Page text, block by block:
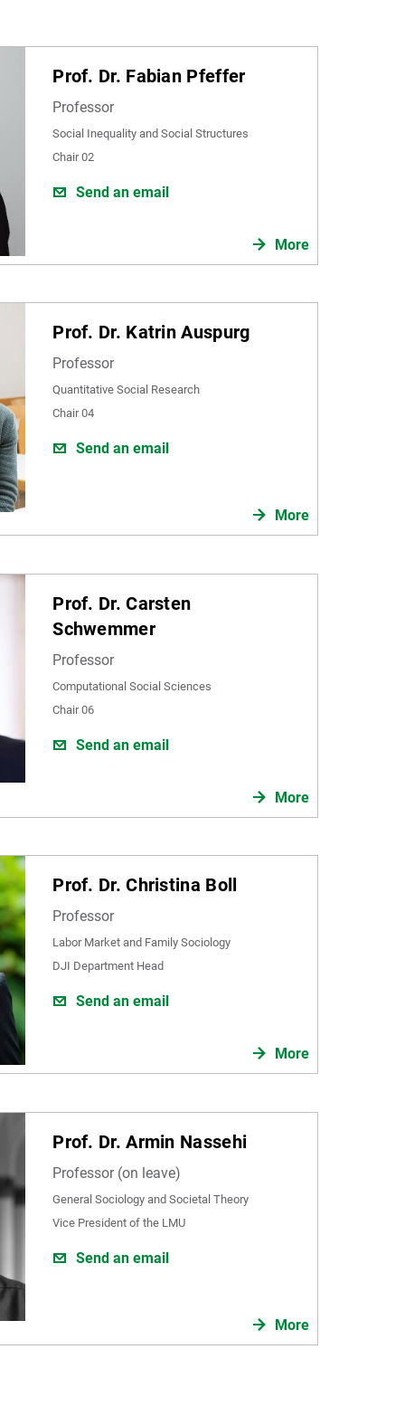
Prof. Dr. Fabian Pfeffer
Professor
Social Inequality and Social Structures
Chair 02
Send an email
More
Prof. Dr. Katrin Auspurg
Professor
Quantitative Social Research
Chair 04
Send an email
More
Prof. Dr. Carsten
Schwemmer
Professor
Computational Social Sciences
Chair 06
Send an email
More
Prof. Dr. Christina Boll
Professor
Labor Market and Family Sociology
DJI Department Head
Send an email
More
Prof. Dr. Armin Nassehi
Professor (on leave)
General Sociology and Societal Theory
Vice President of the LMU
Send an email
More